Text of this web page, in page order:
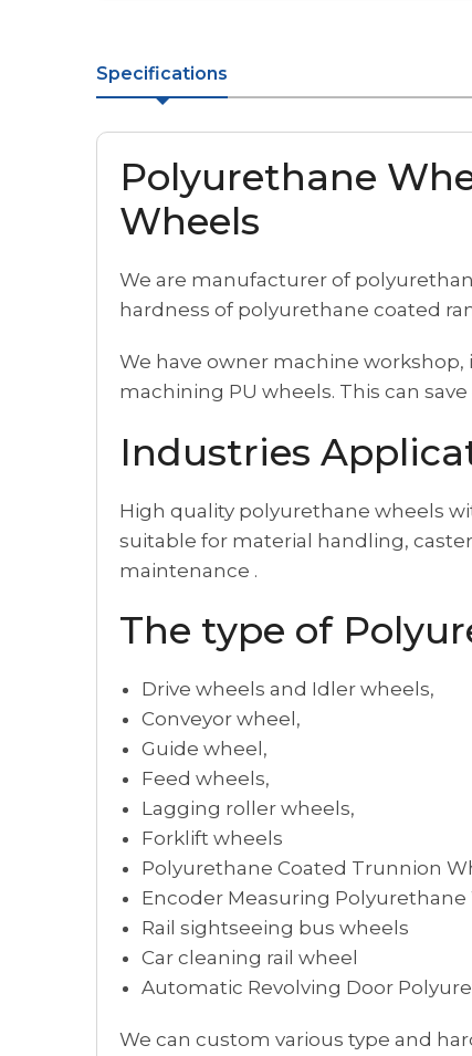
Specifications
Polyurethane
Wheels
We are manufacturer of
hardness of polyurethane coated
We have owner machine
machining PU wheels. This can
Industries
High quality polyurethane wheels
suitable for material handling,
maintenance .
The type of
Drive wheels and Idler wheels,
Conveyor wheel,
Guide wheel,
Feed wheels,
Lagging roller wheels,
Forklift wheels
Polyurethane Coated Trunnion
Encoder Measuring Polyurethane
Rail sightseeing bus wheels
Car cleaning rail wheel
Automatic Revolving Door
We can custom various type and